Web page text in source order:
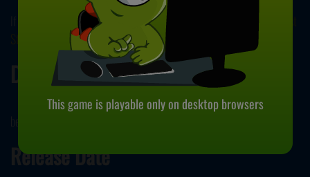
If you want to play more games like this one, you can check out
. Have fun!
Developer
bestgames.com developed Climb the Ladder.
Release Date
This game is playable only on desktop browsers